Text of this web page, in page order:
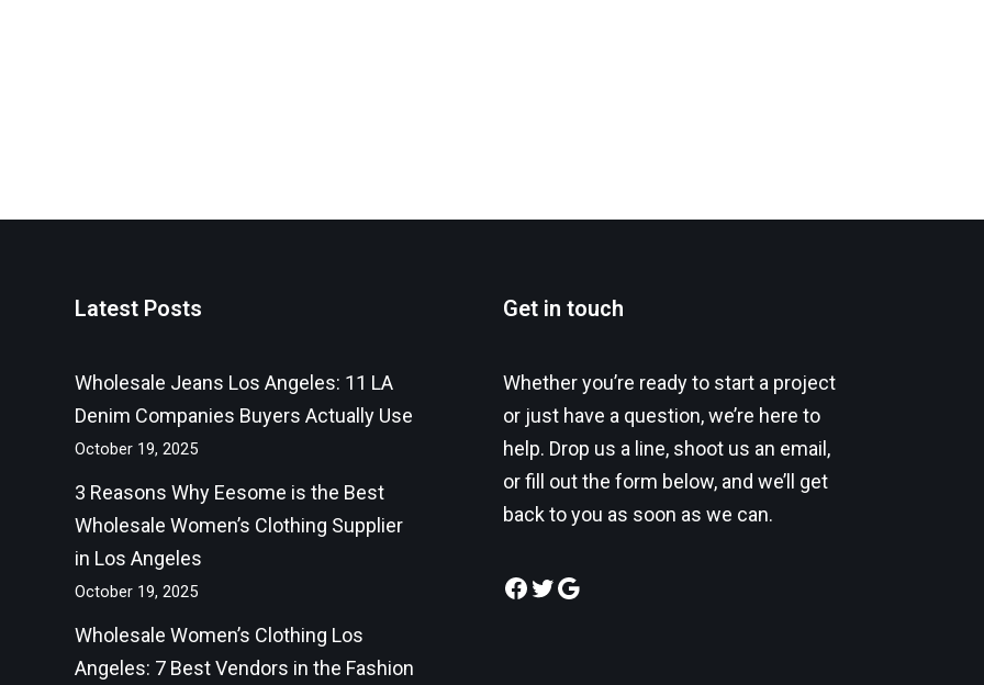
Latest Posts
Wholesale Jeans Los Angeles: 11 LA
Denim Companies Buyers Actually Use
October 19, 2025
3 Reasons Why Eesome is the Best
Wholesale Women’s Clothing Supplier
in Los Angeles
October 19, 2025
Wholesale Women’s Clothing Los
Angeles: 7 Best Vendors in the Fashion
Get in touch
Whether you’re ready to start a project
or just have a question, we’re here to
help. Drop us a line, shoot us an email,
or fill out the form below, and we’ll get
back to you as soon as we can.